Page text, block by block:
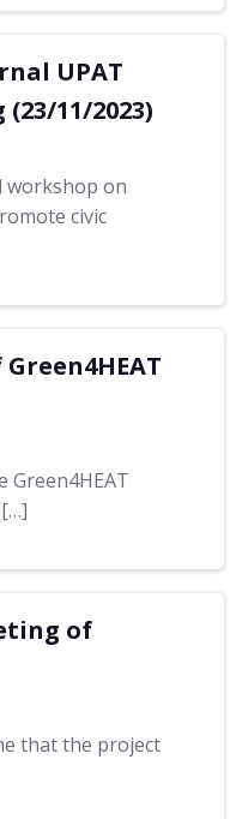
UPAT
11/2023)
workshop on
civic
Green4HEAT
of
that the project